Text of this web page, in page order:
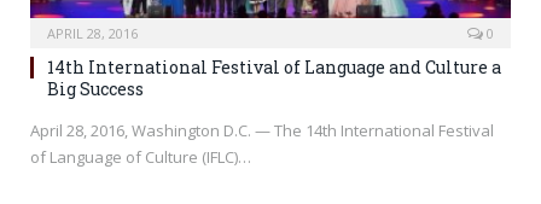
APRIL 28, 2016 0
14th International Festival of Language and Culture a
Big Success
April 28, 2016, Washington D.C. — The 14th International Festival
of Language of Culture (IFLC)…